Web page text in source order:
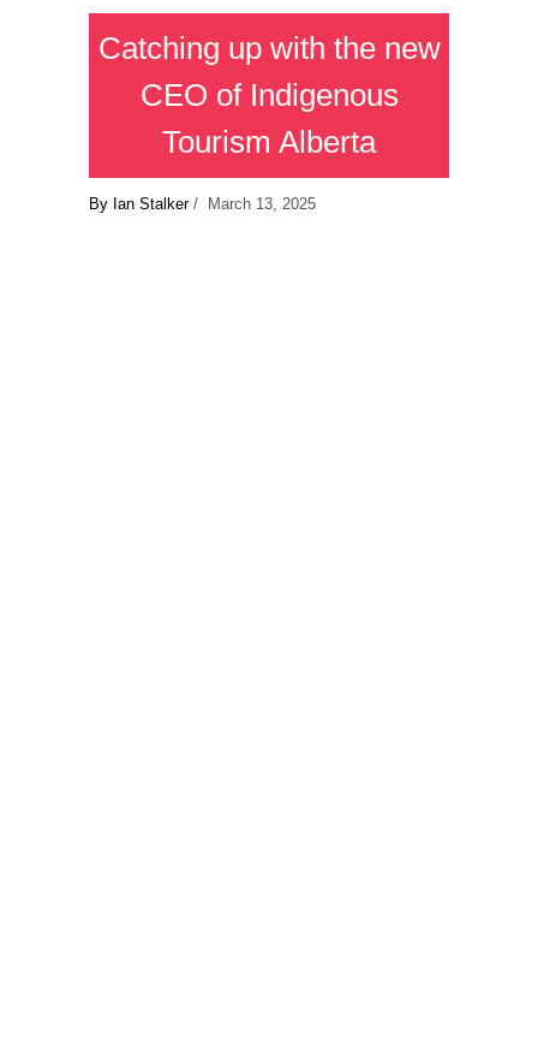
Catching up with the new
CEO of Indigenous
Tourism Alberta
By Ian Stalker/ March 13, 2025